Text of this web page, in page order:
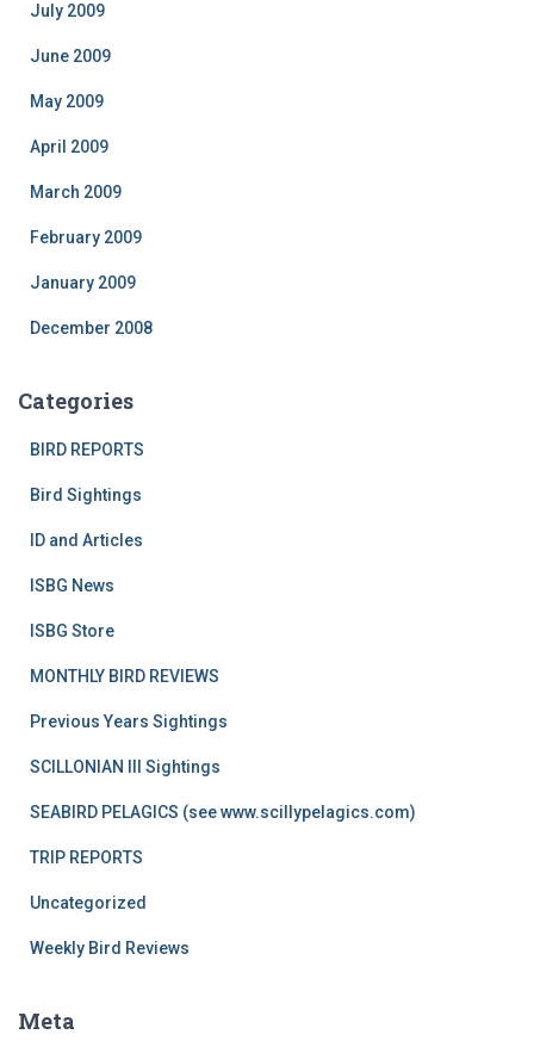
July 2009
June 2009
May 2009
April 2009
March 2009
February 2009
January 2009
December 2008
Categories
BIRD REPORTS
Bird Sightings
ID and Articles
ISBG News
ISBG Store
MONTHLY BIRD REVIEWS
Previous Years Sightings
SCILLONIAN III Sightings
SEABIRD PELAGICS (see www.scillypelagics.com)
TRIP REPORTS
Uncategorized
Weekly Bird Reviews
Meta